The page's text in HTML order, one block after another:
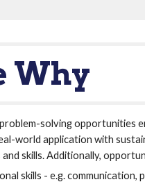
Why
solving opportunities
world application with
skills. Additionally,
skills - e.g.